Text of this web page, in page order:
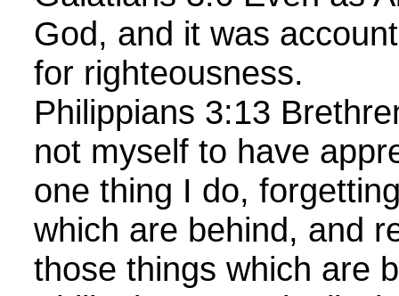
God, and it was
for righteousness.
Philippians 3:13
not myself to have
one thing I do,
which are behind, and
those things which are